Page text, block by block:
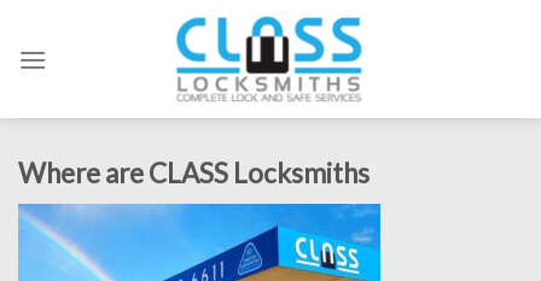
content
Where are CLASS Locksmiths